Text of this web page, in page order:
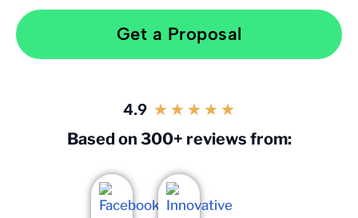
Get a Proposal
4.9 ★ ★ ★ ★ ★
Based on 300+ reviews from: